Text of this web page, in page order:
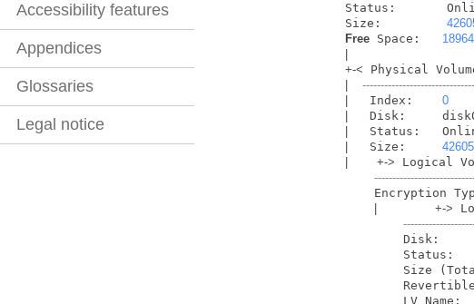
Accessibility features
Appendices
Glossaries
Legal notice
    Size:
Free Space:
|
+-< Physical
|
|
   Index:
0
|
Disk:
|
Status:
|
   Size:
|
+-> Logical
|
+->
            Disk:                  disk1